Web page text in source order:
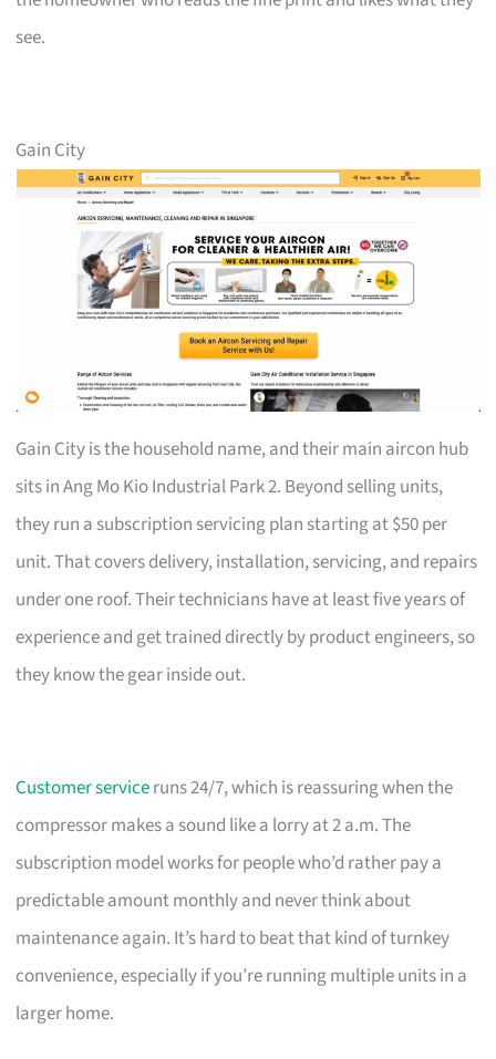
see.
Gain City
Gain City is the household name, and their main aircon hub
sits in Ang Mo Kio Industrial Park 2. Beyond selling units,
they run a subscription servicing plan starting at $50 per
unit. That covers delivery, installation, servicing, and repairs
under one roof. Their technicians have at least five years of
experience and get trained directly by product engineers, so
they know the gear inside out.
Customer serviceruns 24/7, which is reassuring when the
compressor makes a sound like a lorry at 2 a.m. The
subscription model works for people who’d rather pay a
predictable amount monthly and never think about
maintenance again. It’s hard to beat that kind of turnkey
convenience, especially if you’re running multiple units in a
larger home.